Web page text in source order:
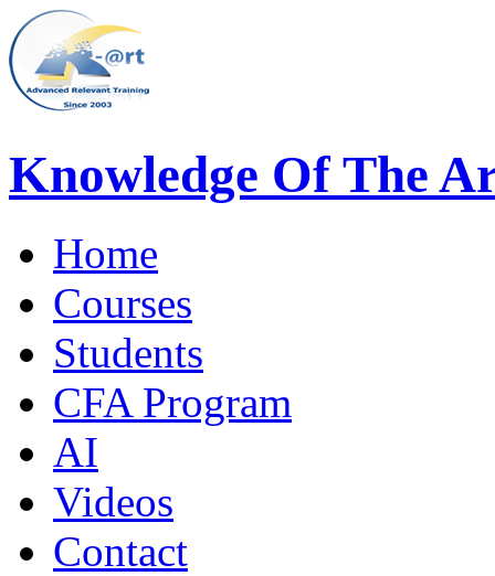
Knowledge Of The
Home
Courses
Students
CFA Program
AI
Videos
Contact